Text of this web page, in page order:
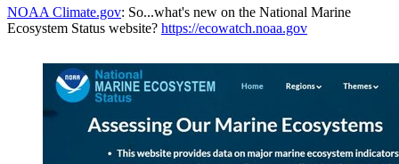
NOAA Climate.gov: So...what's new on the National Marine
Ecosystem Status website? https://ecowatch.noaa.gov